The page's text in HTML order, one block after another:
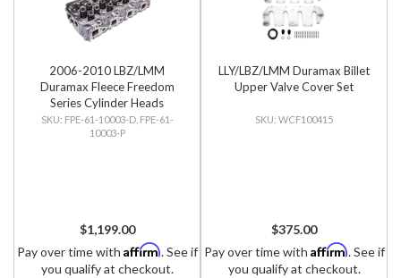
2006-2010 LBZ/LMM
Duramax Fleece Freedom
Series Cylinder Heads
FPE-61-10003-D, FPE-61-
10003-P
$1,199.00
Pay over time with Affirm. See if
you qualify at checkout.
LLY/LBZ/LMM Duramax Billet
Upper Valve Cover Set
WCF100415
$375.00
Pay over time with Affirm. See if
you qualify at checkout.